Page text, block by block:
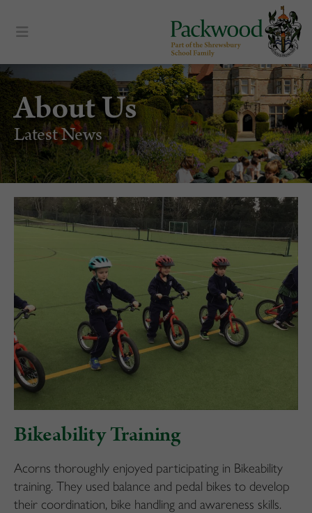
About Us
Latest News
Bikeability Training
Acorns thoroughly enjoyed participating in Bikeability
training. They used balance and pedal bikes to develop
their coordination, bike handling and awareness skills.